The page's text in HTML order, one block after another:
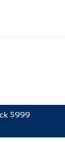
$999